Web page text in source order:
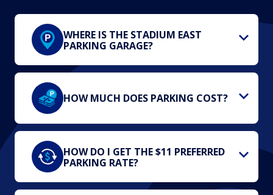
WHERE IS THE STADIUM EAST
PARKING GARAGE?
HOW MUCH DOES PARKING COST?
HOW DO I GET THE $11 PREFERRED
PARKING RATE?